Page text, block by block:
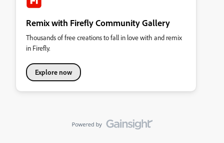
Remix with Firefly Community Gallery
Thousands of free creations to fall in love with and remix
in Firefly.
Explore now